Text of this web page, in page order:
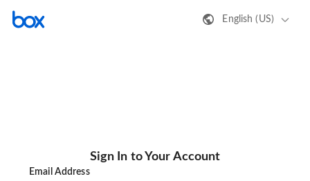
English (US)
Sign In to Your Account
Email Address